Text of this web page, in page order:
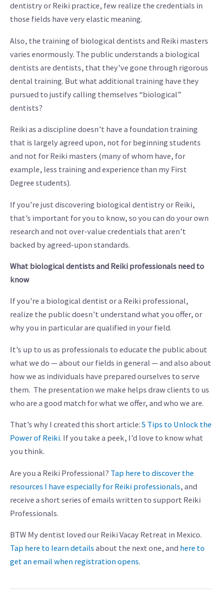
dentistry or Reiki practice, few realize the credentials in
those fields have very elastic meaning.
Also, the training of biological dentists and Reiki masters
varies enormously. The public understands a biological
dentists are dentists, that they’ve gone through rigorous
dental training. But what additional training have they
pursued to justify calling themselves “biological”
dentists?
Reiki as a discipline doesn’t have a foundation training
that is largely agreed upon, not for beginning students
and not for Reiki masters (many of whom have, for
example, less training and experience than my First
Degree students).
If you’re just discovering biological dentistry or Reiki,
that’s important for you to know, so you can do your own
research and not over-value credentials that aren’t
backed by agreed-upon standards.
What biological dentists and Reiki professionals need to
know
If you’re a biological dentist or a Reiki professional,
realize the public doesn’t understand what you offer, or
why you in particular are qualified in your field.
It’s up to us as professionals to educate the public about
what we do — about our fields in general — and also about
how we as individuals have prepared ourselves to serve
them. The presentation we make helps draw clients to us
who are a good match for what we offer, and who we are.
That’s why I created this short article: 5 Tips to Unlock the
Power of Reiki. If you take a peek, I’d love to know what
you think.
Are you a Reiki Professional? Tap here to discover the
resources I have especially for Reiki professionals, and
receive a short series of emails written to support Reiki
Professionals.
BTW My dentist loved our Reiki Vacay Retreat in Mexico.
Tap here to learn details about the next one, and here to
get an email when registration opens.